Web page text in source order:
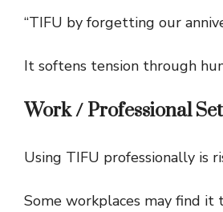
“TIFU by forgetting our
It softens tension through
Work / Professional
Using TIFU professionally is
Some workplaces may find it